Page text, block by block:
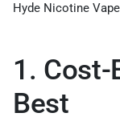
Hyde Nicotine
1.
Best